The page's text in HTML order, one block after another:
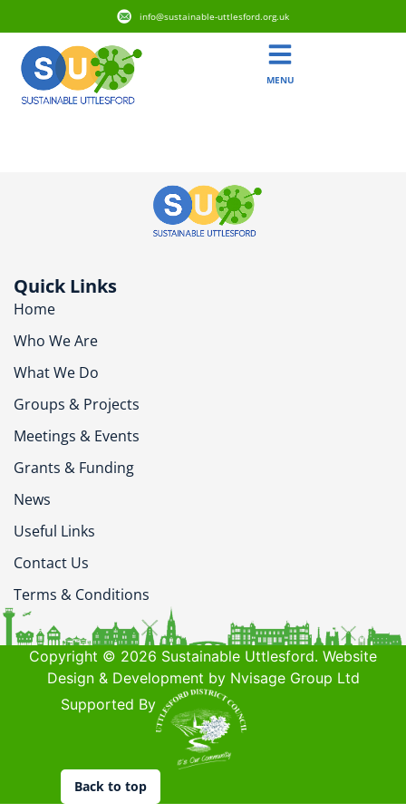
info@sustainable-uttlesford.org.uk
MENU
Quick Links
Home
Who We Are
What We Do
Groups & Projects
Meetings & Events
Grants & Funding
News
Useful Links
Contact Us
Terms & Conditions
Copyright © 2026 Sustainable Uttlesford. Website
Design & Development by Nvisage Group Ltd
Supported By
Back to top